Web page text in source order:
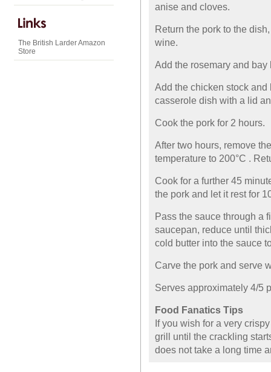
The British Larder Amazon
Store
anise and cloves.
Return the pork to the
wine.
Add the rosemary and
Add the chicken stock and
casserole dish with a lid
Cook the pork for 2 hours.
After two hours, remove
temperature to 200°C .
Cook for a further 45
the pork and let it rest for
Pass the sauce through a
saucepan, reduce until
cold butter into the sauce
Carve the pork and serve
Serves approximately 4/5
Food Fanatics Tips
If you wish for a very
grill until the crackling
does not take a long time